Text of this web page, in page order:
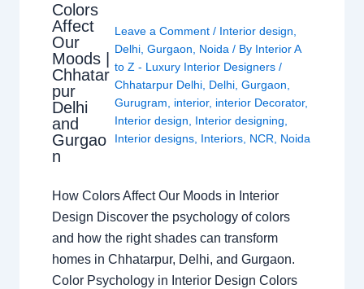
Colors
Affect
Our
Moods |
Chhatar
pur
Delhi
and
Gurgao
n
Leave a Comment / Interior design
Delhi ,Gurgaon Noida / By Interior A
to Z - Luxury Interior Designers/
Chhatarpur Delhi Delhi ,Gurgaon
Gurugram
interior, interior Decorator,
Interior design
Interior designing
Interior designs Interiors NCR Noida
How Colors Affect Our Moods in Interior
Design Discover the psychology of colors
and how the right shades can transform
homes in Chhatarpur, Delhi, and Gurgaon.
Color Psychology in Interior Design Colors